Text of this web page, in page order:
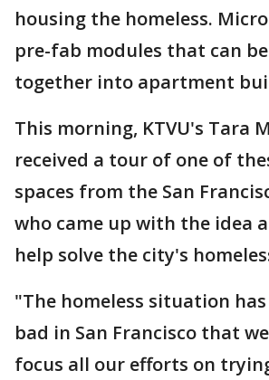
housing the homeless.
pre-fab modules that can
together into apartment
This morning, KTVU's Tara
received a tour of one of
spaces from the San
who came up with the idea
help solve the city's
"The homeless situation
bad in San Francisco that
focus all our efforts on